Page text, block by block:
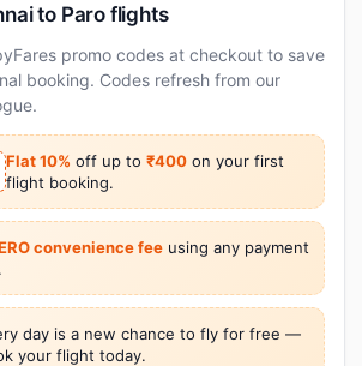
to Paro flights
promo codes at checkout to save
booking. Codes refresh from our
Flat 10% off up to ₹400 on your first
flight booking.
convenience feeusing any payment
day is a new chance to fly for free —
your flight today.